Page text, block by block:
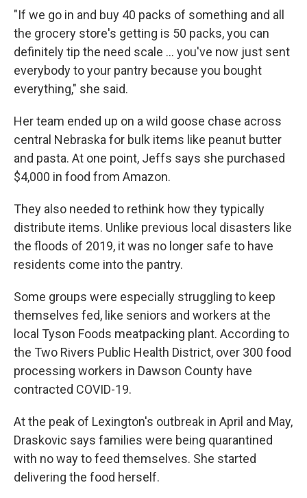
"If we go in and buy 40 packs of something and all
the grocery store's getting is 50 packs, you can
definitely tip the need scale ... you've now just sent
everybody to your pantry because you bought
everything," she said.
Her team ended up on a wild goose chase across
central Nebraska for bulk items like peanut butter
and pasta. At one point, Jeffs says she purchased
$4,000 in food from Amazon.
They also needed to rethink how they typically
distribute items. Unlike previous local disasters like
the floods of 2019, it was no longer safe to have
residents come into the pantry.
Some groups were especially struggling to keep
themselves fed, like seniors and workers at the
local Tyson Foods meatpacking plant. According to
the Two Rivers Public Health District, over 300 food
processing workers in Dawson County have
contracted COVID-19.
At the peak of Lexington's outbreak in April and May,
Draskovic says families were being quarantined
with no way to feed themselves. She started
delivering the food herself.